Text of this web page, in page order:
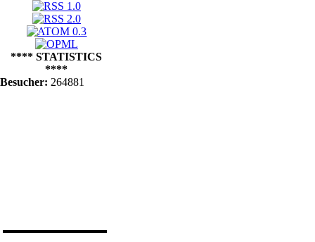
**** STATISTICS
****
Besucher: 264881